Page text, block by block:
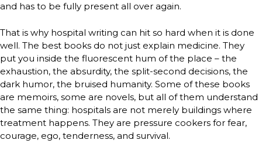
and has to be fully present all over again.
That is why hospital writing can hit so hard when it is done
well. The best books do not just explain medicine. They
put you inside the fluorescent hum of the place – the
exhaustion, the absurdity, the split-second decisions, the
dark humor, the bruised humanity. Some of these books
are memoirs, some are novels, but all of them understand
the same thing: hospitals are not merely buildings where
treatment happens. They are pressure cookers for fear,
courage, ego, tenderness, and survival.